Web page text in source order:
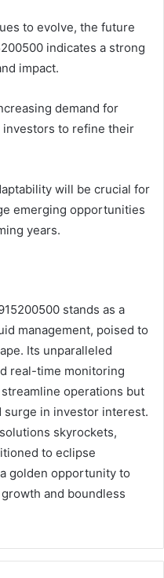
to evolve, the future
indicates a strong
impact.
demand for
to refine their
will be crucial for
emerging opportunities
years.
stands as a
management, poised to
Its unparalleled
real-time monitoring
operations but
surge in investor interest.
skyrockets,
to eclipse
golden opportunity to
and boundless